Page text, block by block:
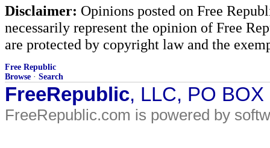
Disclaimer: Opinions posted on Free
necessarily represent the opinion of Free
are protected by copyright law and the
Free Republic
Browse · Search
FreeRepublic, LLC, PO
FreeRepublic.com is powered by